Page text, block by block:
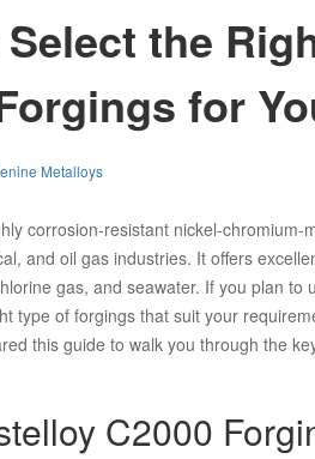
the
for
Metalloys
corrosion-resistant nickel-chromium-
and oil gas industries. It offers
gas, and seawater. If you plan
type of forgings that suit your
this guide to walk you through the
C2000